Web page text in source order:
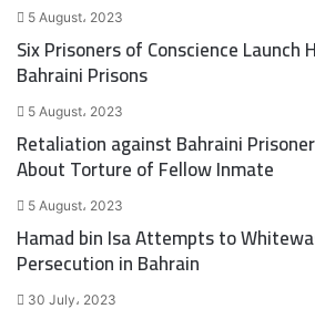
5 August، 2023
Six Prisoners of Conscience Launch
Bahraini Prisons
5 August، 2023
Retaliation against Bahraini
About Torture of Fellow Inmate
5 August، 2023
Hamad bin Isa Attempts to
Persecution in Bahrain
30 July، 2023